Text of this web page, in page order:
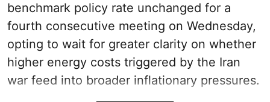
benchmark policy rate unchanged for a
fourth consecutive meeting on Wednesday,
opting to wait for greater clarity on whether
higher energy costs triggered by the Iran
war feed into broader inflationary pressures.